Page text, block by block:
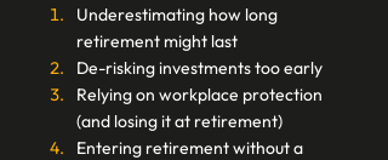
Underestimating how long
retirement might last
De-risking investments too early
Relying on workplace protection
(and losing it at retirement)
Entering retirement without a